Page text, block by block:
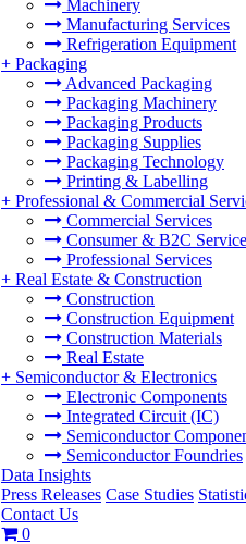
Machinery
Manufacturing Services
Refrigeration Equipment
+ Packaging
Advanced Packaging
Packaging Machinery
Packaging Products
Packaging Supplies
Packaging Technology
Printing & Labelling
+ Professional & Commercial
Commercial Services
Consumer & B2C
Professional Services
+ Real Estate & Construction
Construction
Construction Equipment
Construction Materials
Real Estate
+ Semiconductor & Electronics
Electronic Components
Integrated Circuit (IC)
Semiconductor
Semiconductor Foundries
Data Insights
Press Releases Case Studies
Contact Us
0